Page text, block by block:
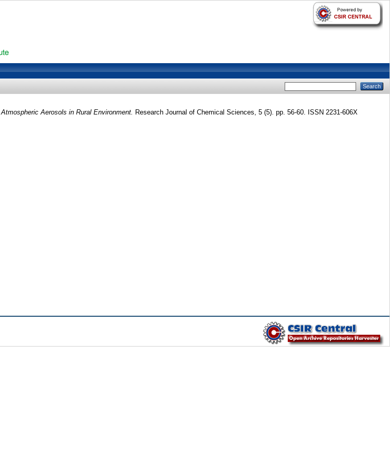
Aerosols in Rural Environment. Research Journal of Chemical Sciences, 5 (5). pp. 56-60. ISSN 2231-606X